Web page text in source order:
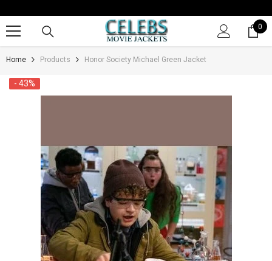
00
Home Products Honor Society Michael Green Jacket
- 43%